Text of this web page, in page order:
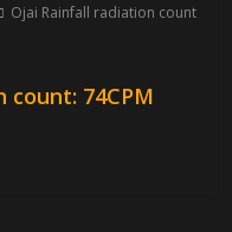
Ojai Rainfall radiation count
74CPM